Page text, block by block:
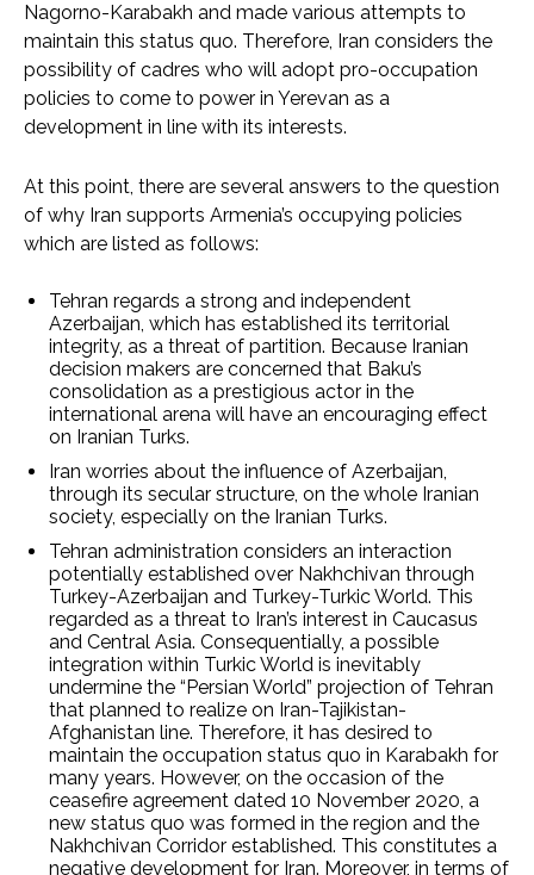
Nagorno-Karabakh and made various attempts to
maintain this status quo. Therefore, Iran considers the
possibility of cadres who will adopt pro-occupation
policies to come to power in Yerevan as a
development in line with its interests.
At this point, there are several answers to the question
of why Iran supports Armenia’s occupying policies
which are listed as follows:
Tehran regards a strong and independent
Azerbaijan, which has established its territorial
integrity, as a threat of partition. Because Iranian
decision makers are concerned that Baku’s
consolidation as a prestigious actor in the
international arena will have an encouraging effect
on Iranian Turks.
Iran worries about the influence of Azerbaijan,
through its secular structure, on the whole Iranian
society, especially on the Iranian Turks.
Tehran administration considers an interaction
potentially established over Nakhchivan through
Turkey-Azerbaijan and Turkey-Turkic World. This
regarded as a threat to Iran’s interest in Caucasus
and Central Asia. Consequentially, a possible
integration within Turkic World is inevitably
undermine the “Persian World” projection of Tehran
that planned to realize on Iran-Tajikistan-
Afghanistan line. Therefore, it has desired to
maintain the occupation status quo in Karabakh for
many years. However, on the occasion of the
ceasefire agreement dated 10 November 2020, a
new status quo was formed in the region and the
Nakhchivan Corridor established. This constitutes a
negative development for Iran. Moreover, in terms of